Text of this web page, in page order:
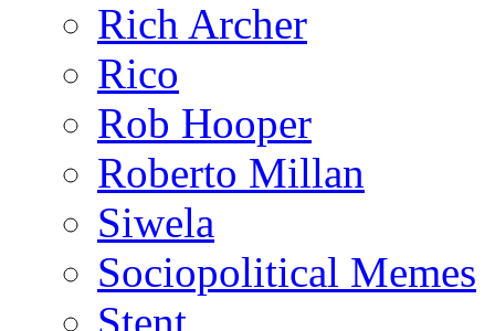
Rich Archer
Rico
Rob Hooper
Roberto Millan
Siwela
Sociopolitical Memes